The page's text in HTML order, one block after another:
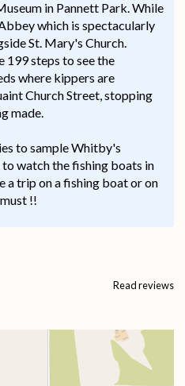
in Pannett Park. While
which is spectacularly
St. Mary's Church.
199 steps to see the
where kippers are
Church Street, stopping
made.
to sample Whitby's
watch the fishing boats in
a trip on a fishing boat or on
!!
Read reviews